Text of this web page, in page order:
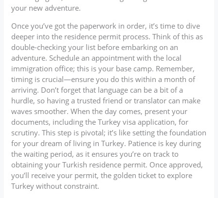
your new adventure.
Once you’ve got the paperwork in order, it’s time to dive
deeper into the residence permit process. Think of this as
double-checking your list before embarking on an
adventure. Schedule an appointment with the local
immigration office; this is your base camp. Remember,
timing is crucial—ensure you do this within a month of
arriving. Don’t forget that language can be a bit of a
hurdle, so having a trusted friend or translator can make
waves smoother. When the day comes, present your
documents, including the Turkey visa application, for
scrutiny. This step is pivotal; it’s like setting the foundation
for your dream of living in Turkey. Patience is key during
the waiting period, as it ensures you’re on track to
obtaining your Turkish residence permit. Once approved,
you’ll receive your permit, the golden ticket to explore
Turkey without constraint.